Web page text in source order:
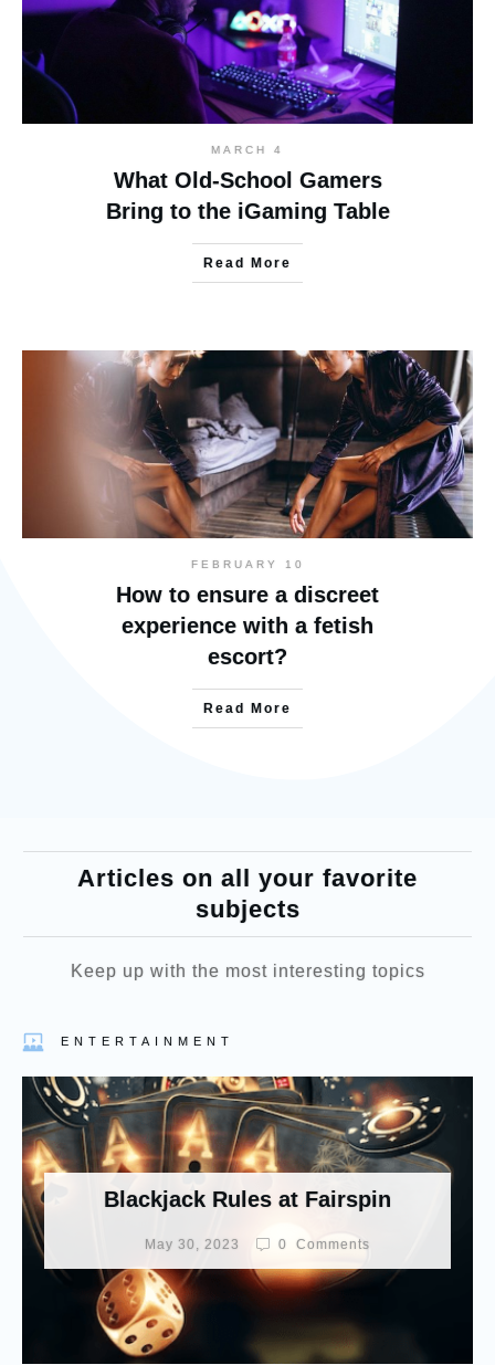
MARCH 4
What Old-School Gamers
Bring to the iGaming Table
Read More
FEBRUARY 10
How to ensure a discreet
experience with a fetish
escort?
Read More
Articles on all your favorite
subjects
Keep up with the most interesting topics
ENTERTAINMENT
Blackjack Rules at Fairspin
May 30, 2023 0 Comments